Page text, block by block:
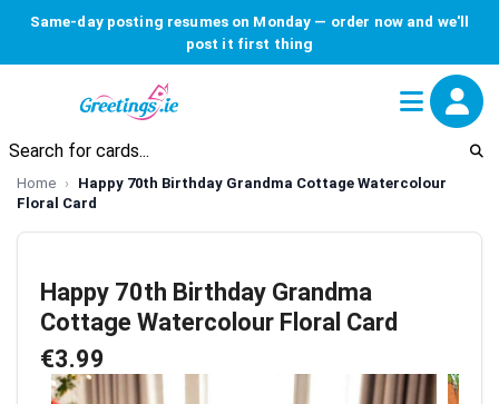
Same-day posting resumes on Monday — order now and we'll
post it first thing
Home
Happy 70th Birthday Grandma Cottage Watercolour
Floral Card
Happy 70th Birthday Grandma
Cottage Watercolour Floral Card
€3.99